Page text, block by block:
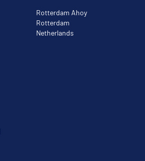
Rotterdam Ahoy
Rotterdam
Netherlands